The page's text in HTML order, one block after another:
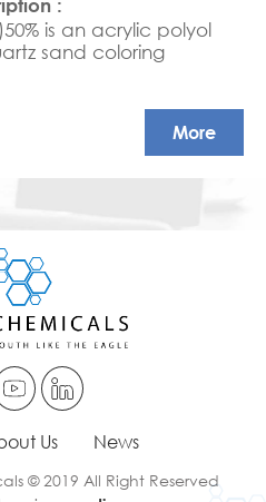
is an acrylic polyol
sand coloring
More
Us News
© 2019 All Right Reserved